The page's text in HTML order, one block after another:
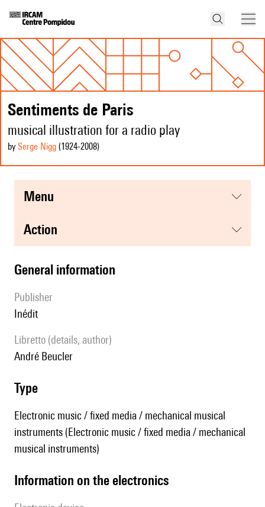
Sentiments de Paris
musical illustration for a radio play
by Serge Nigg (1924-2008)
menu
action
general information
publisher
Inédit
Libretto (details, author)
André Beucler
type
Electronic music / fixed media / mechanical musical
instruments (Electronic music / fixed media / mechanical
musical instruments)
Information on the electronics